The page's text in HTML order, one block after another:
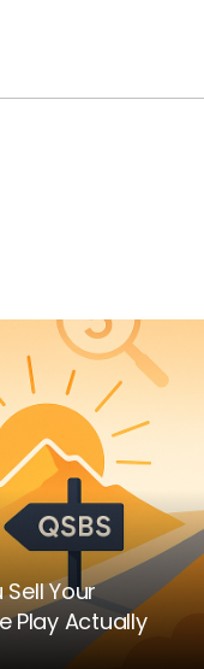
Your
Play Actually